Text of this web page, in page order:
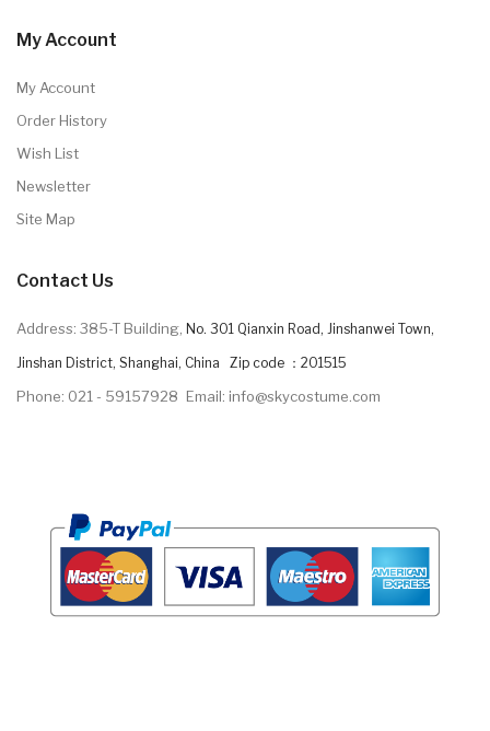
My Account
My Account
Order History
Wish List
Newsletter
Site Map
Contact Us
Address: 385-T Building, No. 301 Qianxin Road, Jinshanwei Town,
Jinshan District, Shanghai, China Zip code ：201515
Phone: 021 - 59157928 Email: info@skycostume.com